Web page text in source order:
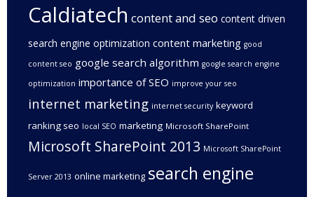
Caldiatech content and seo content driven
search engine optimization content marketing good
content seo google search algorithm google search engine
optimization importance of SEO improve your seo
internet marketing internet security keyword
ranking seo local SEO marketing Microsoft SharePoint
Microsoft SharePoint 2013 Microsoft SharePoint
Server 2013 online marketing search engine